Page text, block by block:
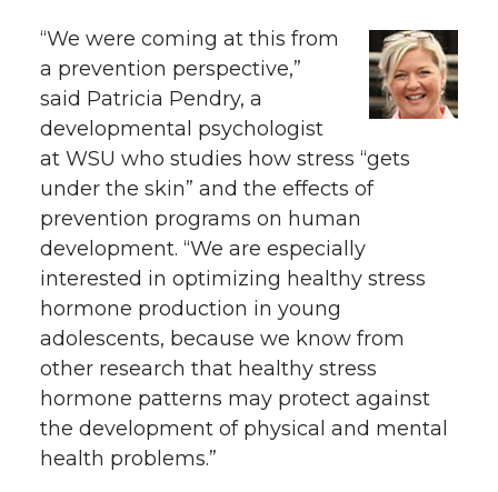
t
e
r
B
o
o
k
e
d
i
n
a
i
l
“We were coming at this from
a prevention perspective,”
said Patricia Pendry, a
developmental psychologist
at WSU who studies how stress “gets
under the skin” and the effects of
prevention programs on human
development. “We are especially
interested in optimizing healthy stress
hormone production in young
adolescents, because we know from
other research that healthy stress
hormone patterns may protect against
the development of physical and mental
health problems.”